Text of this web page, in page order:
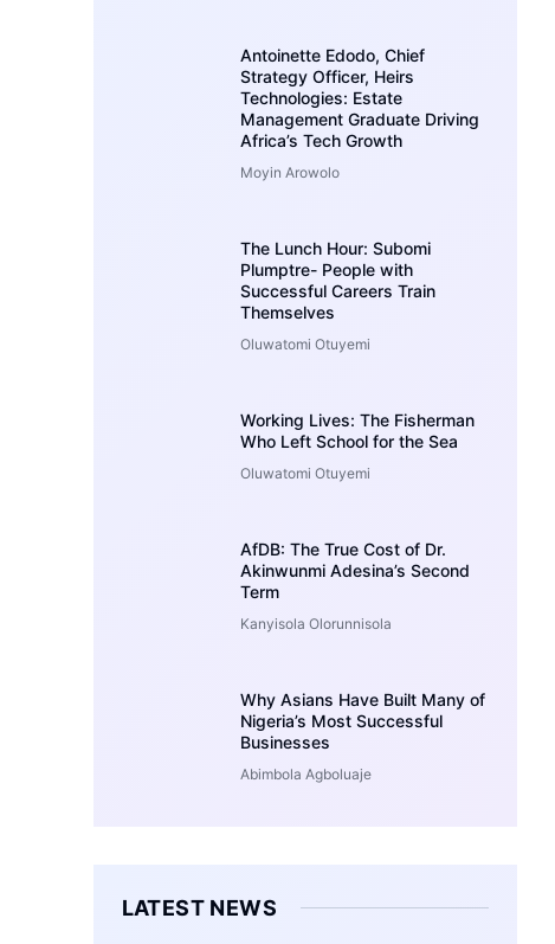
Antoinette Edodo, Chief
Strategy Officer, Heirs
Technologies: Estate
Management Graduate Driving
Africa’s Tech Growth
Moyin Arowolo
The Lunch Hour: Subomi
Plumptre- People with
Successful Careers Train
Themselves
Oluwatomi Otuyemi
Working Lives: The Fisherman
Who Left School for the Sea
Oluwatomi Otuyemi
AfDB: The True Cost of Dr.
Akinwunmi Adesina’s Second
Term
Kanyisola Olorunnisola
Why Asians Have Built Many of
Nigeria’s Most Successful
Businesses
Abimbola Agboluaje
LATEST NEWS